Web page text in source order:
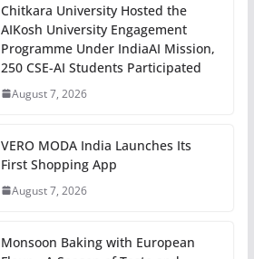
Chitkara University Hosted the
AIKosh University Engagement
Programme Under IndiaAI Mission,
250 CSE-AI Students Participated
August 7, 2026
VERO MODA India Launches Its
First Shopping App
August 7, 2026
Monsoon Baking with European